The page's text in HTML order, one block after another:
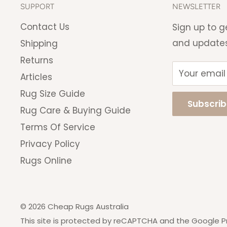
*Remote regions will incur a
SUPPORT
Contact Us
Shipping
Returns
Articles
Rug Size Guide
Rug Care & Buying Guide
Terms Of Service
Privacy Policy
Rugs Online
NEWSLETTER
Sign up to
and
Your email
© 2026 Cheap Rugs Australia
This site is protected by reCAPTCHA and the Google